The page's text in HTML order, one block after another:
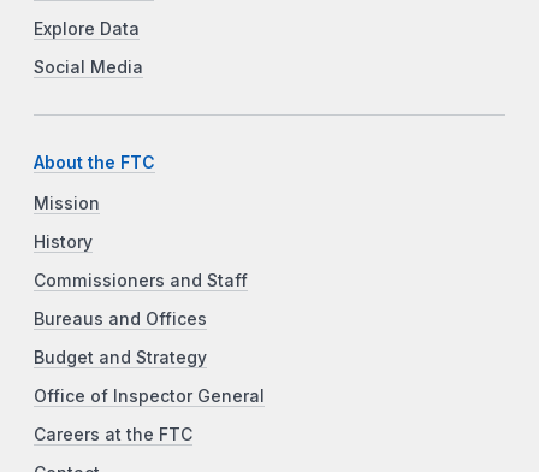
Explore Data
Social Media
About the FTC
Mission
History
Commissioners and Staff
Bureaus and Offices
Budget and Strategy
Office of Inspector General
Careers at the FTC